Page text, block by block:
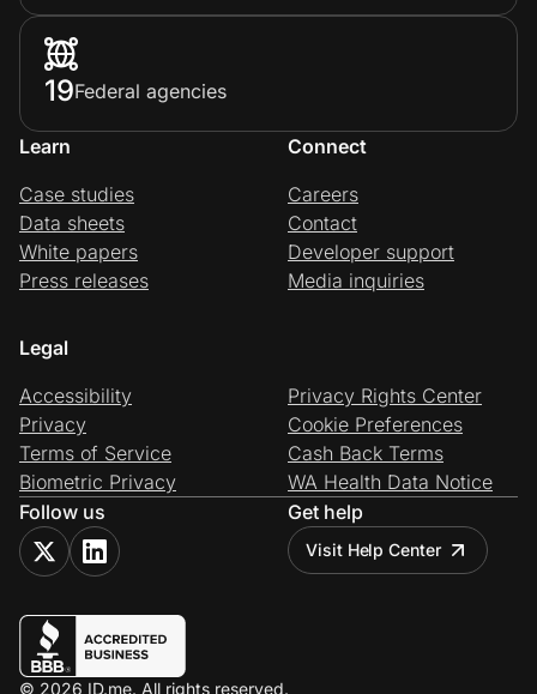
19Federal agencies
Learn
Case studies
Data sheets
White papers
Press releases
Connect
Careers
Contact
Developer support
Media inquiries
Legal
Accessibility
Privacy
Terms of Service
Biometric Privacy
Privacy Rights Center
Cookie Preferences
Cash Back Terms
WA Health Data Notice
Follow us
Get help
Visit Help Center
© 2026 ID.me. All rights reserved.